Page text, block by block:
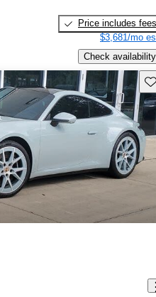
Price includes fees
$3,681/mo
Check availability